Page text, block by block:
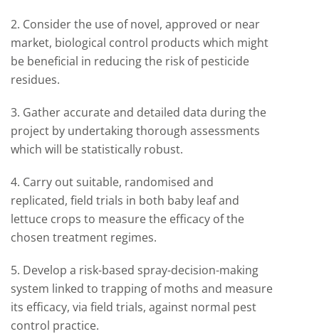
2. Consider the use of novel, approved or near
market, biological control products which might
be beneficial in reducing the risk of pesticide
residues.
3. Gather accurate and detailed data during the
project by undertaking thorough assessments
which will be statistically robust.
4. Carry out suitable, randomised and
replicated, field trials in both baby leaf and
lettuce crops to measure the efficacy of the
chosen treatment regimes.
5. Develop a risk-based spray-decision-making
system linked to trapping of moths and measure
its efficacy, via field trials, against normal pest
control practice.